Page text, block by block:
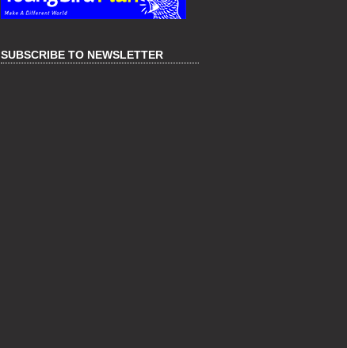
SUBSCRIBE TO NEWSLETTER